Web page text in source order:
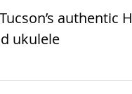
authentic
ukulele